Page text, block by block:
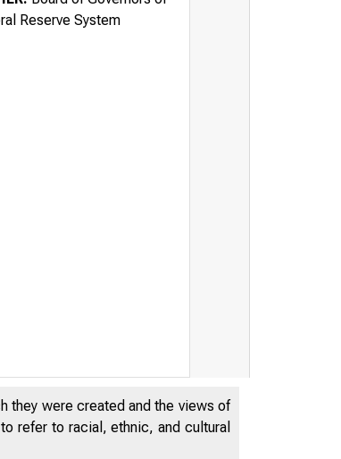
Reserve System
they were created and the views of
refer to racial, ethnic, and cultural